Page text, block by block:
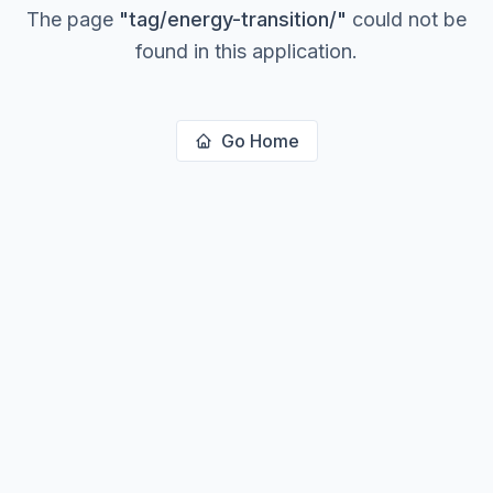
The page "tag/energy-transition/" could not be
found in this application.
Go Home